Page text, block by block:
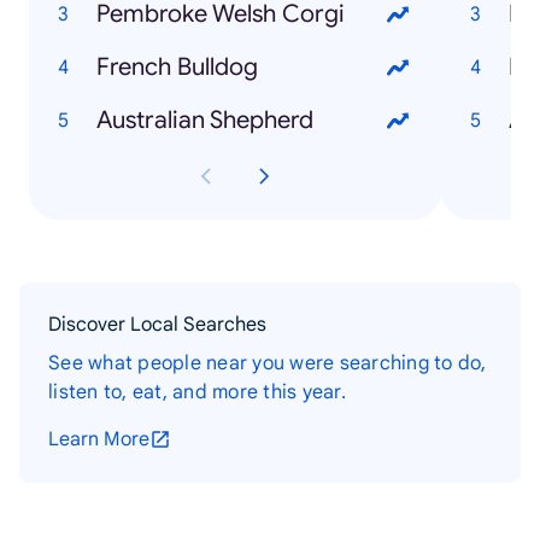
Pembroke Welsh Corgi
French Bulldog
Australian Shepherd
Discover Local Searches
See what people near you were searching to do,
listen to, eat, and more this year.
Learn More